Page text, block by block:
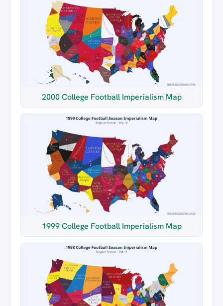
2000 College Football Imperialism Map
1999 College Football Imperialism Map